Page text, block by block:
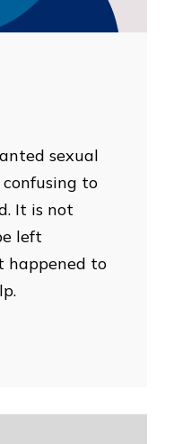
sexual
to
It is not
left
happened to